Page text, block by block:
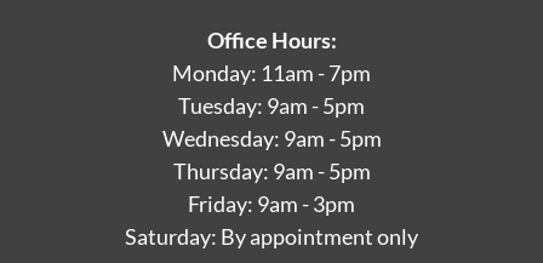
Office Hours:
Monday: 11am - 7pm
Tuesday: 9am - 5pm
Wednesday: 9am - 5pm
Thursday: 9am - 5pm
Friday: 9am - 3pm
Saturday: By appointment only